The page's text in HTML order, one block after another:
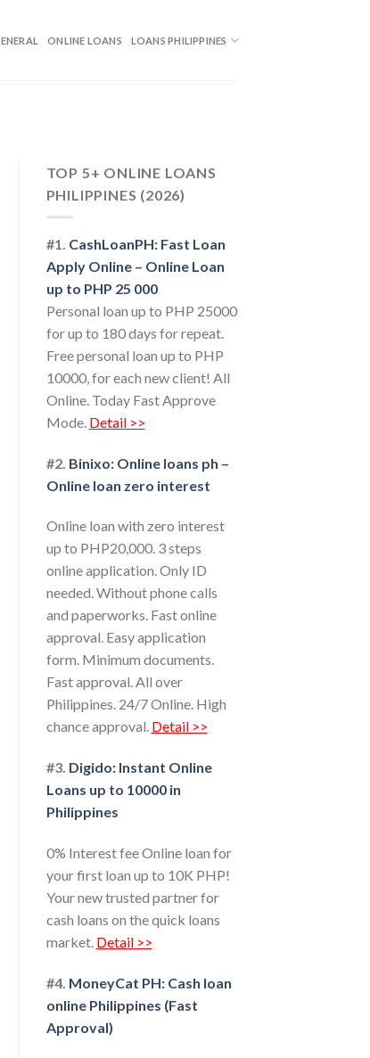
ONLINE LOANS LOANS PHILIPPINES
TOP 5+ ONLINE LOANS
PHILIPPINES (2026)
#1. CashLoanPH: Fast Loan
Apply Online – Online Loan
up to PHP 25 000
Personal loan up to PHP 25000
for up to 180 days for repeat.
Free personal loan up to PHP
10000, for each new client! All
Online. Today Fast Approve
Mode. Detail >>
#2. Binixo: Online loans ph –
Online loan zero interest
Online loan with zero interest
up to PHP20,000. 3 steps
online application. Only ID
needed. Without phone calls
and paperworks. Fast online
approval. Easy application
form. Minimum documents.
Fast approval. All over
Philippines. 24/7 Online. High
chance approval. Detail >>
#3. Digido: Instant Online
Loans up to 10000 in
Philippines
0% Interest fee Online loan for
your first loan up to 10K PHP!
Your new trusted partner for
cash loans on the quick loans
market. Detail >>
#4. MoneyCat PH: Cash loan
online Philippines (Fast
Approval)